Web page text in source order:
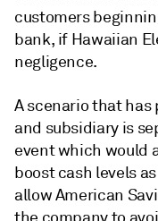
customers
bank, if Hawaiian
negligence.
A scenario that
and subsidiary is
event which would
boost cash levels
allow American